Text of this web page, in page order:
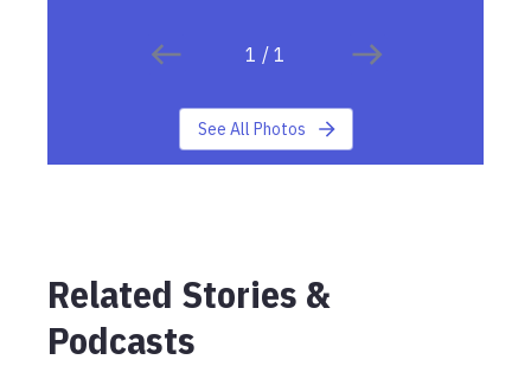
1 / 1
See All Photos
Related Stories &
Podcasts